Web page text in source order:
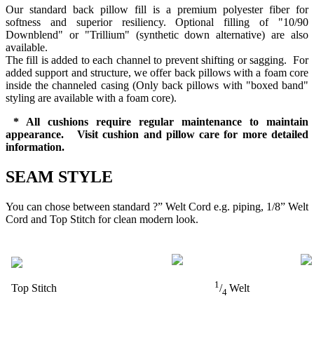
Our standard back pillow fill is a premium polyester fiber for
softness and superior resiliency. Optional filling of "10/90
Downblend" or "Trillium" (synthetic down alternative) are also
available.
The fill is added to each channel to prevent shifting or sagging. For
added support and structure, we offer back pillows with a foam core
inside the channeled casing (Only back pillows with "boxed band"
styling are available with a foam core).
* All cushions require regular maintenance to maintain
appearance. Visit cushion and pillow care for more detailed
information.
SEAM STYLE
You can chose between standard ?” Welt Cord e.g. piping, 1/8” Welt
Cord and Top Stitch for clean modern look.
Top Stitch 1/4 Welt